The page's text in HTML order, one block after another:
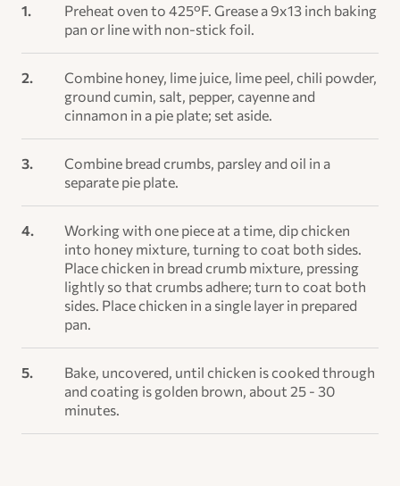
Preheat oven to 425°F. Grease a 9x13 inch baking
pan or line with non-stick foil.
Combine honey, lime juice, lime peel, chili powder,
ground cumin, salt, pepper, cayenne and
cinnamon in a pie plate; set aside.
Combine bread crumbs, parsley and oil in a
separate pie plate.
Working with one piece at a time, dip chicken
into honey mixture, turning to coat both sides.
Place chicken in bread crumb mixture, pressing
lightly so that crumbs adhere; turn to coat both
sides. Place chicken in a single layer in prepared
pan.
Bake, uncovered, until chicken is cooked through
and coating is golden brown, about 25 - 30
minutes.